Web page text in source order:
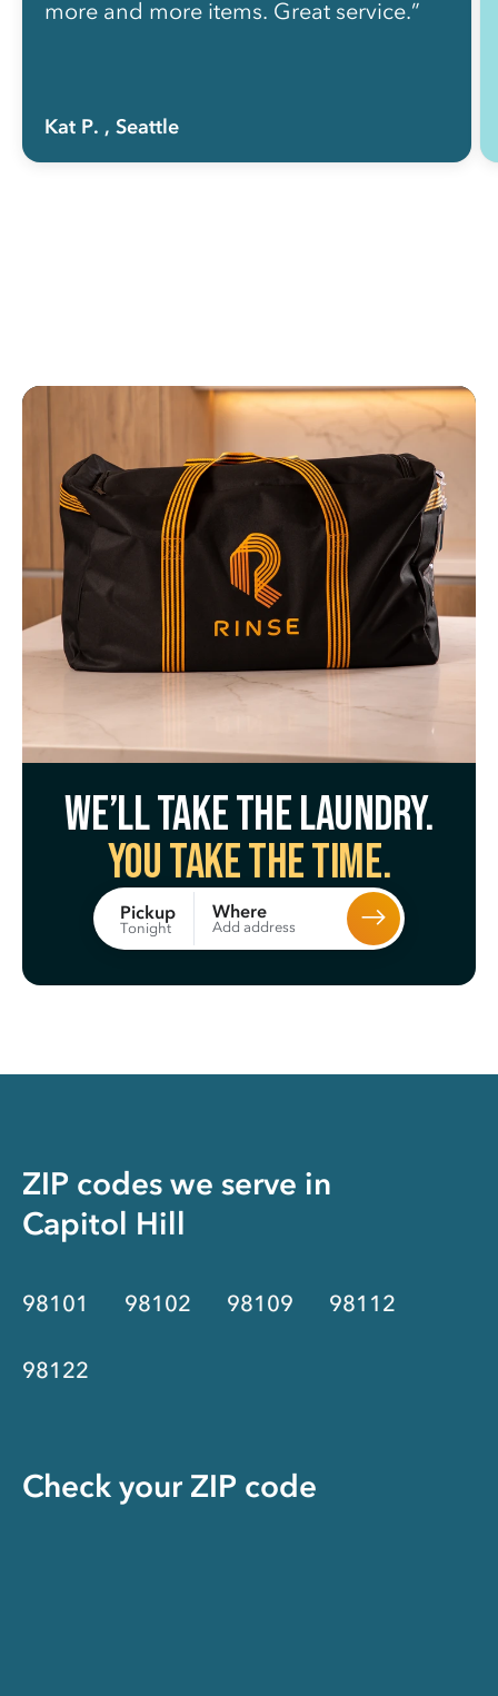
more and more items. Great service.”
Kat P. , Seattle
We’ll take the laundry.
You take the time.
Pickup
Tonight
Where
Add address
ZIP codes we serve in
Capitol Hill
98101 98102 98109 98112
98122
Check your ZIP code